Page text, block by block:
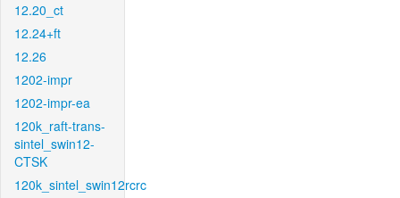
12.20_ct
12.24+ft
12.26
1202-impr
1202-impr-ea
120k_raft-trans-
sintel_swin12-
CTSK
120k_sintel_swin12rcrc